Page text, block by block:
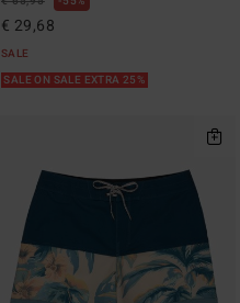
€ 29,68
SALE
SALE ON SALE EXTRA 25%